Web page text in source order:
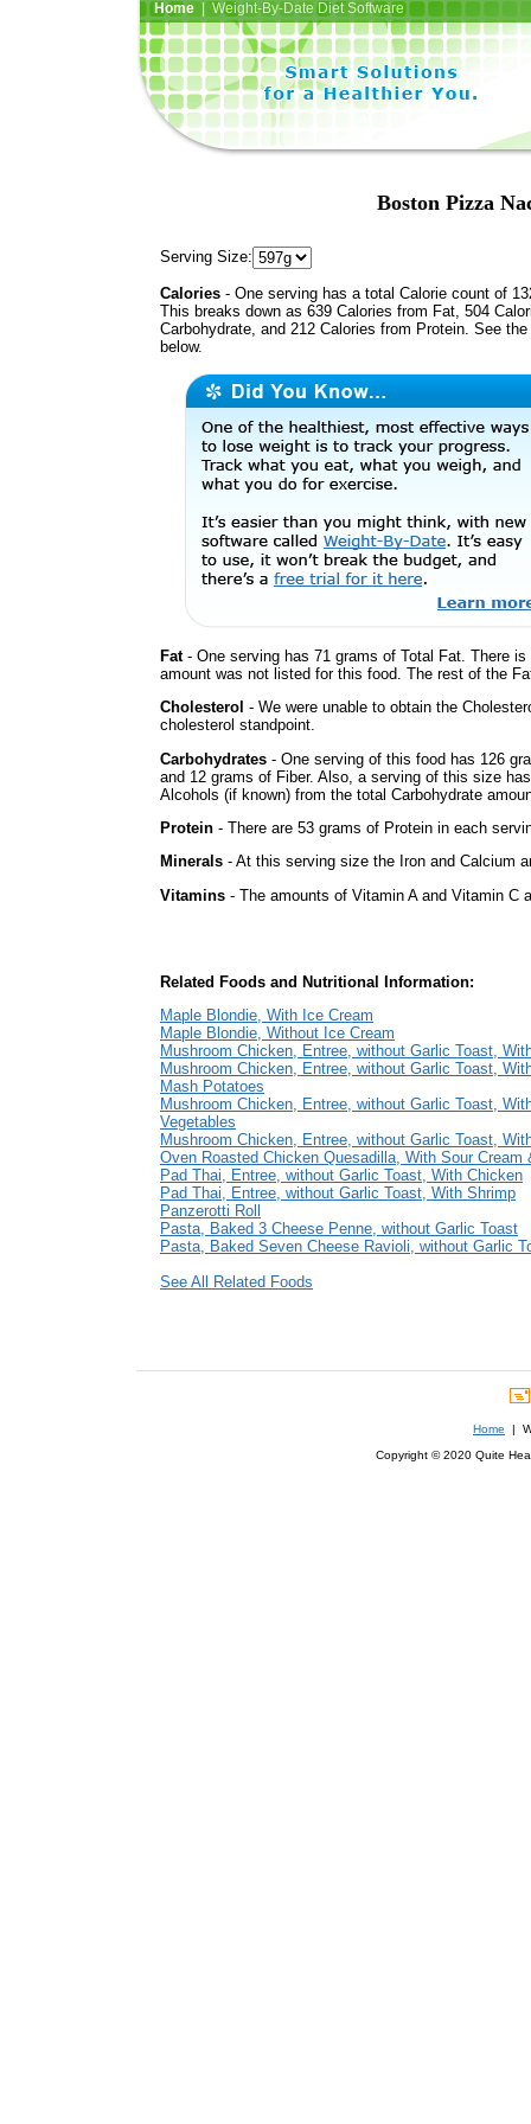
Home| Weight-By-Date Diet Software
Boston Pizza
Serving Size:
Calories - One serving has a total Calorie count of
This breaks down as 639 Calories from Fat, 504
Carbohydrate, and 212 Calories from Protein. See
below.
Fat- One serving has 71 grams of Total Fat. There
amount was not listed for this food. The rest of the
Cholesterol - We were unable to obtain the
cholesterol standpoint.
Carbohydrates - One serving of this food has 126
and 12 grams of Fiber. Also, a serving of this size
Alcohols (if known) from the total Carbohydrate
Protein - There are 53 grams of Protein in each
Minerals - At this serving size the Iron and Calcium
Vitamins - The amounts of Vitamin A and Vitamin C
Related Foods and Nutritional Information:
Maple Blondie, With Ice Cream
Maple Blondie, Without Ice Cream
Mushroom Chicken, Entree, without Garlic Toast,
Mushroom Chicken, Entree, without Garlic Toast,
Mash Potatoes
Mushroom Chicken, Entree, without Garlic Toast,
Vegetables
Mushroom Chicken, Entree, without Garlic Toast,
Oven Roasted Chicken Quesadilla, With Sour Cream
Pad Thai, Entree, without Garlic Toast, With Chicken
Pad Thai, Entree, without Garlic Toast, With Shrimp
Panzerotti Roll
Pasta, Baked 3 Cheese Penne, without Garlic Toast
Pasta, Baked Seven Cheese Ravioli, without Garlic
See All Related Foods
Home |
Copyright © 2020 Quite